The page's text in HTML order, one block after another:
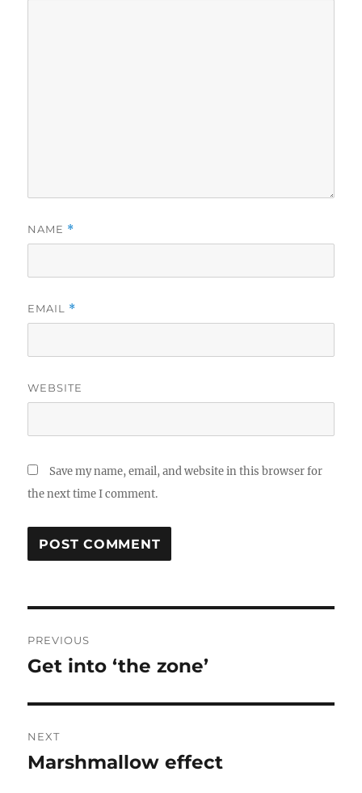
NAME *
EMAIL *
WEBSITE
Save my name, email, and website in this browser for
the next time I comment.
navigation
PREVIOUS
Previous
Get into ‘the zone’
NEXT
Next
Marshmallow effect